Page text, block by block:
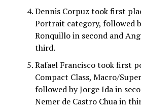
Dennis Corpuz took first
Portrait category, followed
Ronquillo in second and
third.
Rafael Francisco took first
Compact Class, Macro/
followed by Jorge Ida in
Nemer de Castro Chua in